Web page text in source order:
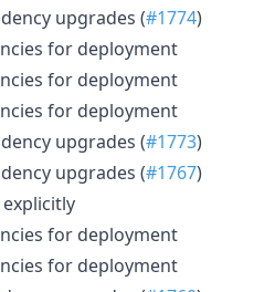
upgrades (#1774)
for deployment
for deployment
for deployment
upgrades (#1773)
upgrades (#1767)
for deployment
for deployment